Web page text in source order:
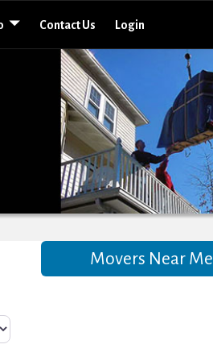
Contact Us Login
Movers Near Me